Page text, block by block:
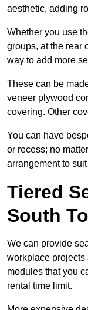
aesthetic, adding
Whether you use
groups, at the rear
way to add more
These can be
veneer plywood
covering. Other
You can have
or recess; no
arrangement to
Tiered
South
We can provide
workplace projects
modules that you
rental time limit.